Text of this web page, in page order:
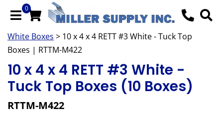
0
White Boxes > 10 x 4 x 4 RETT #3 White - Tuck Top
Boxes | RTTM-M422
10 x 4 x 4 RETT #3 White -
Tuck Top Boxes (10 Boxes)
RTTM-M422